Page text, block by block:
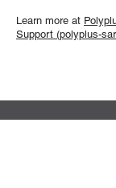
Learn more at
Support (polyplus-